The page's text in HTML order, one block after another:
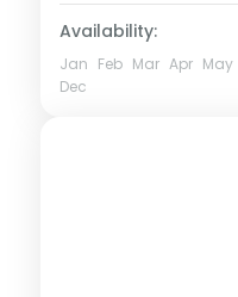
Availability:
Jan Feb Mar Apr May
Dec